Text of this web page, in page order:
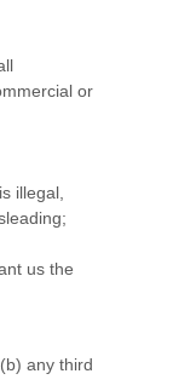
or
illegal,
us the
any third